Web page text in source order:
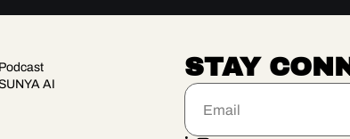
Podcast
AI
STAY